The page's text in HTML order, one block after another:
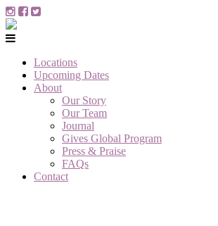
Locations
Upcoming Dates
About
Our Story
Our Team
Journal
Gives Global Program
Press & Praise
FAQs
Contact